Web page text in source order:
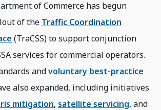
of Commerce has begun
of the Traffic Coordination
(TraCSS) to support conjunction
services for commercial operators.
andvoluntary best-practice
also expanded, including initiatives
mitigation, satellite servicing, and